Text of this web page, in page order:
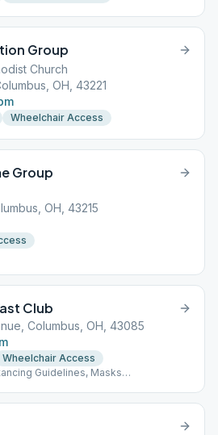
Group
Church
OH, 43221
Wheelchair Access
Group
OH, 43215
Club
Columbus, OH, 43085
Wheelchair Access
Guidelines, Masks